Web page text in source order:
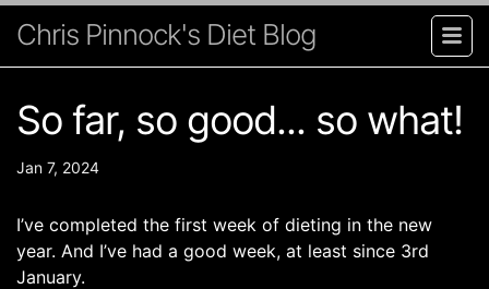
Chris Pinnock's Diet Blog
So far, so good... so what!
Jan 7, 2024
I’ve completed the first week of dieting in the new
year. And I’ve had a good week, at least since 3rd
January.